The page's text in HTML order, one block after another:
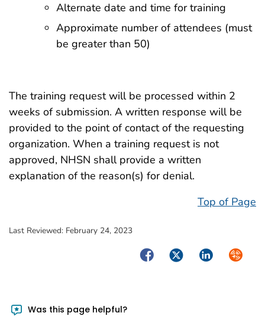
Alternate date and time for training
Approximate number of attendees (must
be greater than 50)
The training request will be processed within 2
weeks of submission. A written response will be
provided to the point of contact of the requesting
organization. When a training request is not
approved, NHSN shall provide a written
explanation of the reason(s) for denial.
Top of Page
Last Reviewed: February 24, 2023
FacebookTwitterLinkedIn
Was this page helpful?